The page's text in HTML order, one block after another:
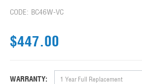
CODE: BC46W-VC
$447.00
WARRANTY: